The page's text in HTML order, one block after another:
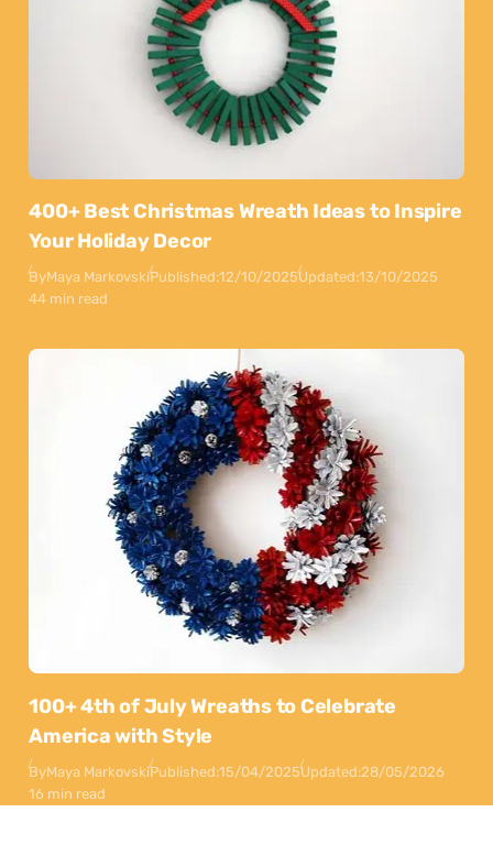
400+ Best Christmas Wreath Ideas to Inspire
Your Holiday Decor
ByMaya MarkovskiPublished:12/10/2025Updated:13/10/2025
44 min read
100+ 4th of July Wreaths to Celebrate
America with Style
ByMaya MarkovskiPublished:15/04/2025Updated:28/05/2026
16 min read